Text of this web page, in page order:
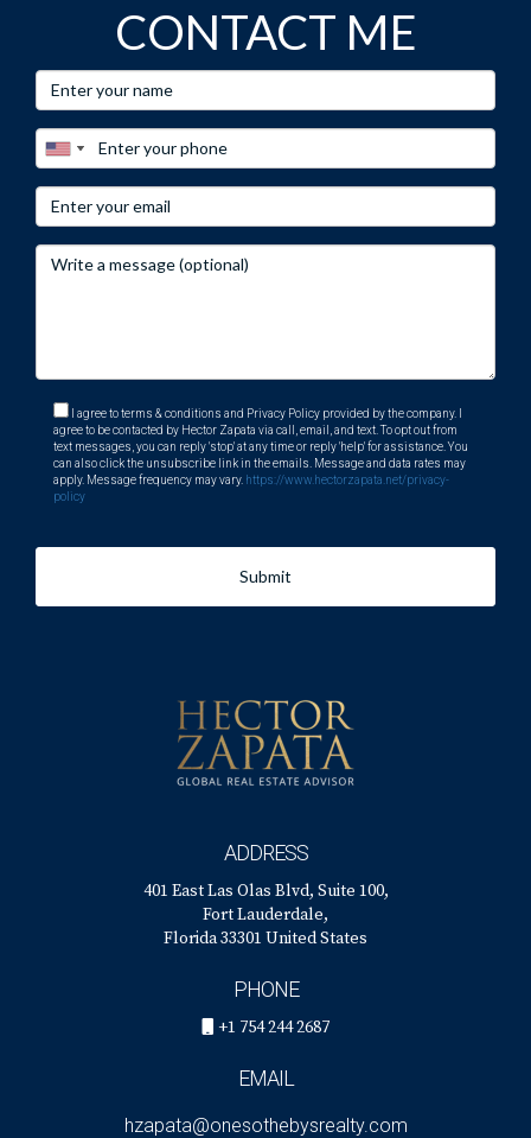
assistance tailored specifically for international investors
CONTACT ME
I agree to terms & conditions and Privacy Policy provided by the company. I
agree to be contacted by Hector Zapata via call, email, and text. To opt out from
text messages, you can reply 'stop' at any time or reply 'help' for assistance. You
can also click the unsubscribe link in the emails. Message and data rates may
apply. Message frequency may vary. https://www.hectorzapata.net/privacy-
policy
Submit
ADDRESS
401 East Las Olas Blvd, Suite 100,
Fort Lauderdale,
Florida 33301 United States
PHONE
+1 754 244 2687
EMAIL
hzapata@onesothebysrealty.com